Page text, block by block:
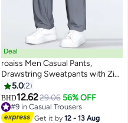
2
Deal
roaiss Men Casual Pants,
Drawstring Sweatpants with Zip
Pockets, Breathable Quick-
drying Sport Pants for Men,
Stylish Versatile Slacks, Suitable
for Daily Wear, Outdoor or Any
5.02
BHD12.6229.06 56% OFF
#9 in Casual Trousers
#9 in Casual Trousers
Get it by12 - 13 Aug